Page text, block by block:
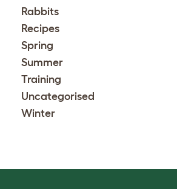
Rabbits
Recipes
Spring
Summer
Training
Uncategorised
Winter